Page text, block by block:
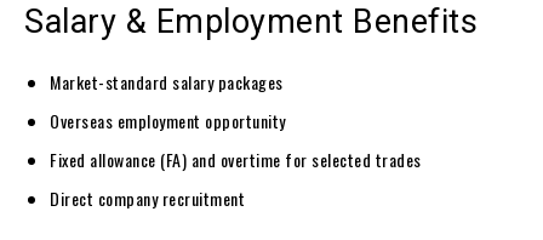
Salary & Employment Benefits
Market-standard salary packages
Overseas employment opportunity
Fixed allowance (FA) and overtime for selected trades
Direct company recruitment